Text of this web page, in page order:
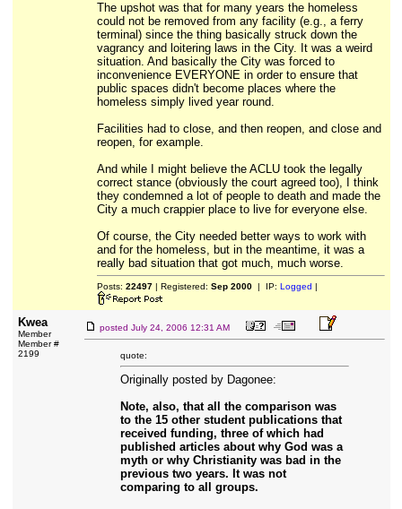
The upshot was that for many years the homeless
could not be removed from any facility (e.g., a ferry
terminal) since the thing basically struck down the
vagrancy and loitering laws in the City. It was a weird
situation. And basically the City was forced to
inconvenience EVERYONE in order to ensure that
public spaces didn't become places where the
homeless simply lived year round.
Facilities had to close, and then reopen, and close and
reopen, for example.
And while I might believe the ACLU took the legally
correct stance (obviously the court agreed too), I think
they condemned a lot of people to death and made the
City a much crappier place to live for everyone else.
Of course, the City needed better ways to work with
and for the homeless, but in the meantime, it was a
really bad situation that got much, much worse.
Posts: 22497| Registered: Sep 2000| IP: Logged |
Kwea
Member
Member #
2199
posted July 24, 2006 12:31 AM
quote:
Originally posted by Dagonee:
Note, also, that all the comparison was
to the 15 other student publications that
received funding, three of which had
published articles about why God was a
myth or why Christianity was bad in the
previous two years. It was not
comparing to all groups.